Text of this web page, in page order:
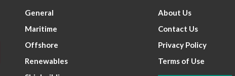
General
Maritime
Offshore
Renewables
About Us
Contact Us
Privacy Policy
Terms of Use